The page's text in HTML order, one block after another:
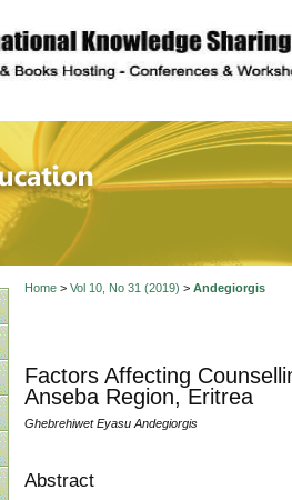
of
Home> Vol 10, No 31 (2019) > Andegiorgis
Factors Affecting
Anseba Region, Eritrea
Ghebrehiwet Eyasu Andegiorgis
Abstract